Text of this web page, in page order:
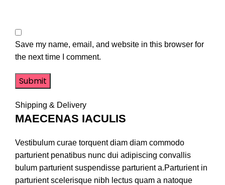
Save my name, email, and website in this browser for
the next time I comment.
Shipping & Delivery
MAECENAS IACULIS
Vestibulum curae torquent diam diam commodo
parturient penatibus nunc dui adipiscing convallis
bulum parturient suspendisse parturient a.Parturient in
parturient scelerisque nibh lectus quam a natoque